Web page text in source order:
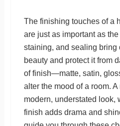
The finishing touches of a
are just as important as
staining, and sealing bring
beauty and protect it from
of finish—matte, satin,
alter the mood of a room.
modern, understated look,
finish adds drama and